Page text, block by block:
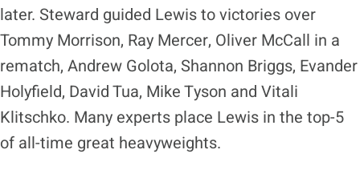
later. Steward guided Lewis to victories over
Tommy Morrison, Ray Mercer, Oliver McCall in a
rematch, Andrew Golota, Shannon Briggs, Evander
Holyfield, David Tua, Mike Tyson and Vitali
Klitschko. Many experts place Lewis in the top-5
of all-time great heavyweights.